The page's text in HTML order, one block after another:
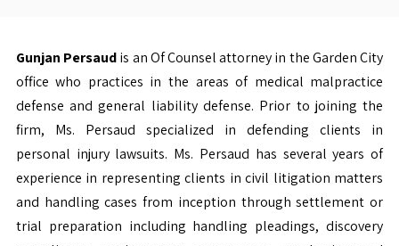
Gunjan Persaudis an Of Counsel attorney in the Garden City
office who practices in the areas of medical malpractice
defense and general liability defense. Prior to joining the
firm, Ms. Persaud specialized in defending clients in
personal injury lawsuits. Ms. Persaud has several years of
experience in representing clients in civil litigation matters
and handling cases from inception through settlement or
trial preparation including handling pleadings, discovery